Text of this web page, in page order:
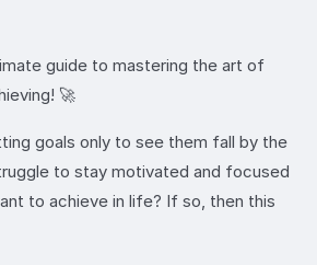
guide to mastering the art of
🚀
goals only to see them fall by the
to stay motivated and focused
to achieve in life? If so, then this